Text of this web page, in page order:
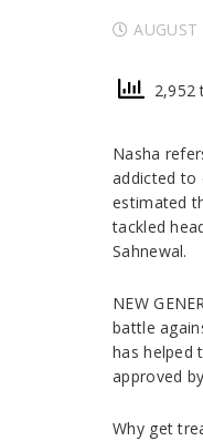
2,952
Nasha
addicted to
estimated
tackled
Sahnewal.
NEW
battle
has helped
approved
Why get